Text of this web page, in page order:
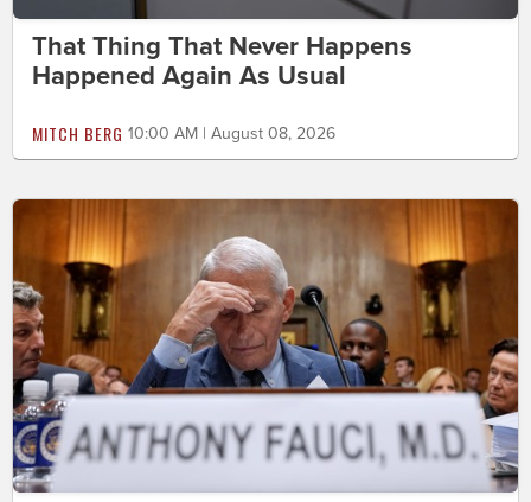
That Thing That Never Happens
Happened Again As Usual
MITCH BERG 10:00 AM | August 08, 2026